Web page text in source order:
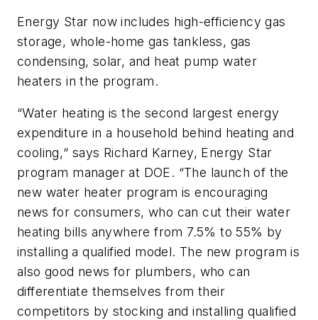
Energy Star now includes high-efficiency gas
storage, whole-home gas tankless, gas
condensing, solar, and heat pump water
heaters in the program.
“Water heating is the second largest energy
expenditure in a household behind heating and
cooling,“ says Richard Karney, Energy Star
program manager at DOE. “The launch of the
new water heater program is encouraging
news for consumers, who can cut their water
heating bills anywhere from 7.5% to 55% by
installing a qualified model. The new program is
also good news for plumbers, who can
differentiate themselves from their
competitors by stocking and installing qualified